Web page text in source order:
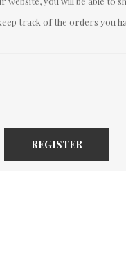
track of the orders you
REGISTER